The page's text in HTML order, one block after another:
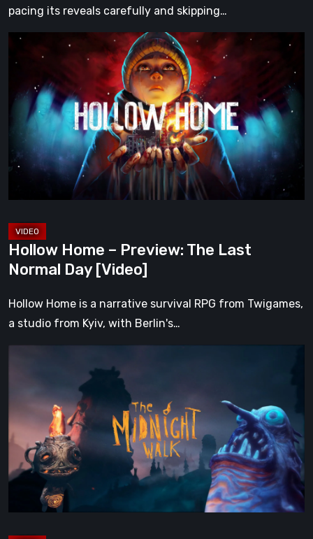
pacing its reveals carefully and skipping…
Hollow
Home
Preview:
Last
Normal
[Video]
Hollow Home – Preview: The Last
Normal Day [Video]
Hollow Home is a narrative survival RPG from Twigames,
a studio from Kyiv, with Berlin's…
Review:
Heartfelt
Handcrafted
Fairytale
That